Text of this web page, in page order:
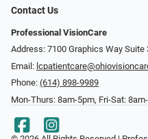
Contact Us
Professional VisionCare
Address: 7100 Graphics Way
Email:
Phone: (614) 898-9989
Mon-Thurs: 8am-5pm, Fri-Sat: